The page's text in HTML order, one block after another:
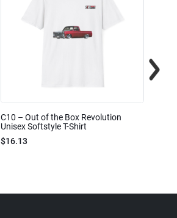
C10 – Out of the Box Revolution
Unisex Softstyle T-Shirt
$16.13